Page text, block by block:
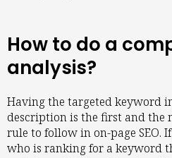
How to do a
analysis?
Having the targeted keyword
description is the first and
rule to follow in on-page SEO.
who is ranking for a keyword